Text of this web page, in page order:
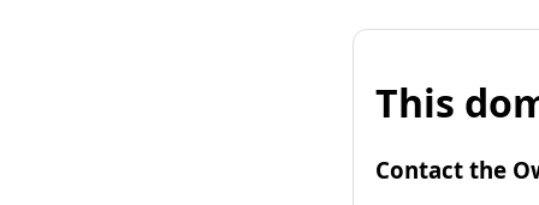
This
Contact the